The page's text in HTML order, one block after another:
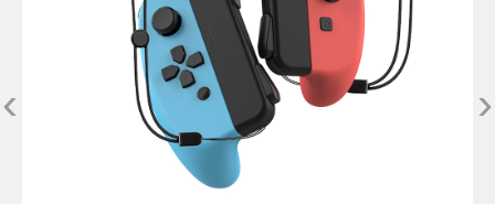
‹ ›